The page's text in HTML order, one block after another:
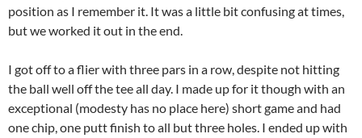
position as I remember it. It was a little bit confusing at times,
but we worked it out in the end.
I got off to a flier with three pars in a row, despite not hitting
the ball well off the tee all day. I made up for it though with an
exceptional (modesty has no place here) short game and had
one chip, one putt finish to all but three holes. I ended up with